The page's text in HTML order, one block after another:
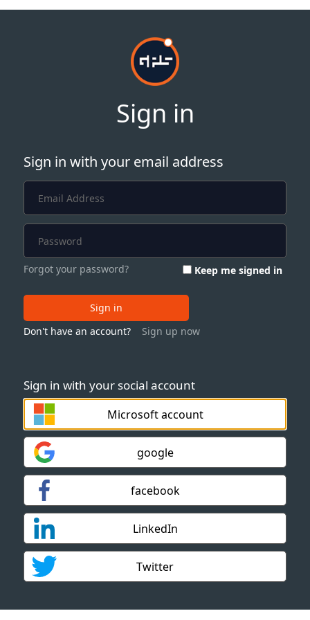
Sign in
Sign in with your social account
Microsoft account
google
facebook
LinkedIn
Twitter
Sign in with your email address
Forgot your password? Keep me signed in
Sign in
Don't have an account?
Sign up now